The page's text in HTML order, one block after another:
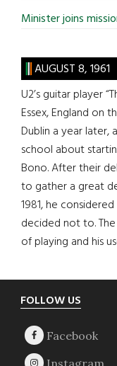
Minister joins
AUGUST 8, 1961
U2’s guitar player
Essex, England on
Dublin a year later,
school about
Bono. After their
to gather a great
1981, he
decided not to.
of playing and his
Footer
FOLLOW US